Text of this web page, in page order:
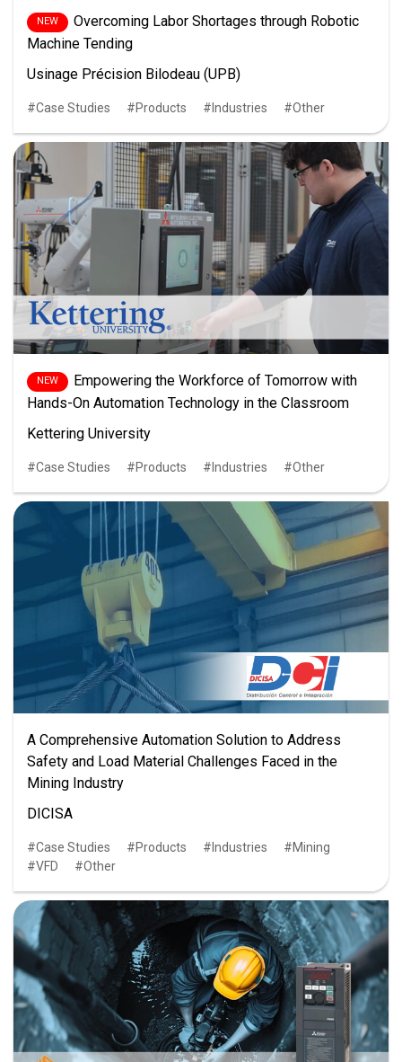
Overcoming Labor Shortages through Robotic
Machine Tending
Usinage Précision Bilodeau (UPB)
Case Studies Products Industries Other
Empowering the Workforce of Tomorrow with
Hands-On Automation Technology in the Classroom
Kettering University
Case Studies Products Industries Other
A Comprehensive Automation Solution to Address
Safety and Load Material Challenges Faced in the
Mining Industry
DICISA
Case Studies Products Industries
Mining
VFD
Other